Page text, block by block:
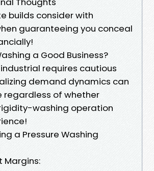
builds consider with
guaranteeing you conceal
a Good Business?
requires cautious
demand dynamics can
regardless of whether
washing operation
a Pressure Washing
Margins: